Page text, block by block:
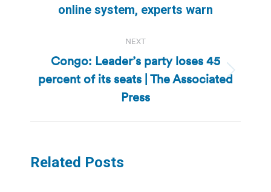
post:
online system, experts warn
NEXT
Next
post:
Congo: Leader’s party loses 45
percent of its seats | The Associated
Press
Related Posts